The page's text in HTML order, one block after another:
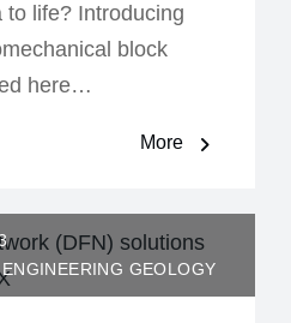
life? Introducing
block
here…
More
GEOLOGY